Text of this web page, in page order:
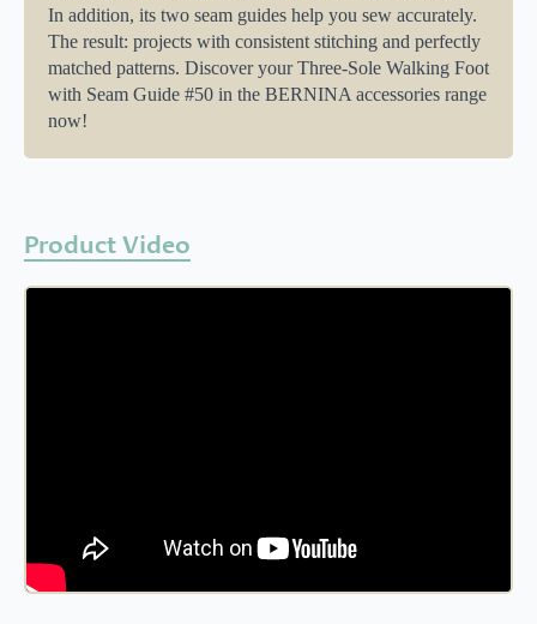
In addition, its two seam guides help you sew accurately.
The result: projects with consistent stitching and perfectly
matched patterns. Discover your Three-Sole Walking Foot
with Seam Guide #50 in the BERNINA accessories range
now!
Product Video